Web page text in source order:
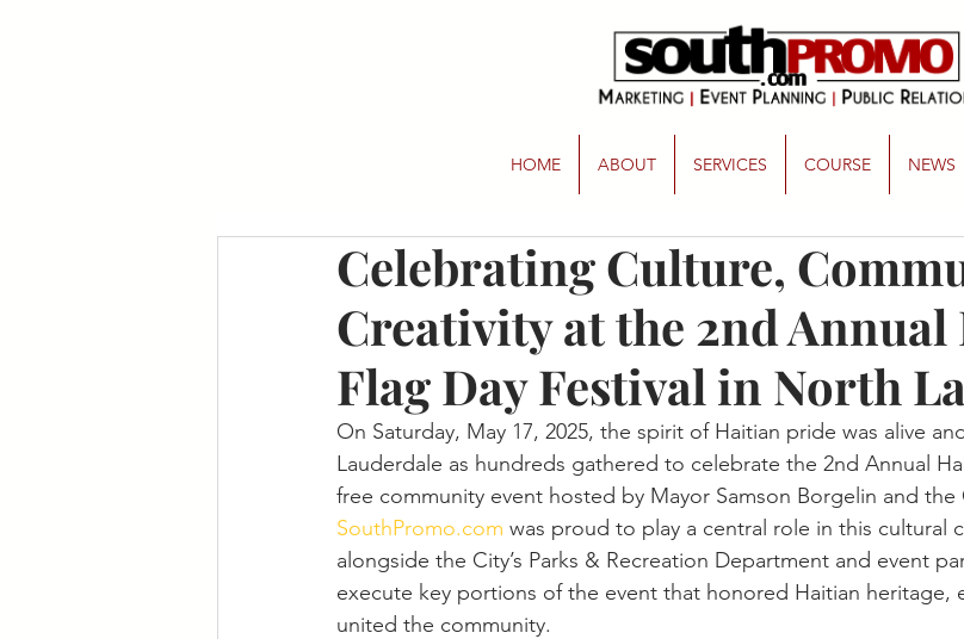
HOME ABOUT SERVICES COURSE NEWS
Celebrating Culture,
Creativity at the 2nd
Flag Day Festival in North
On Saturday, May 17, 2025, the spirit of Haitian pride was alive
Lauderdale as hundreds gathered to celebrate the 2nd Annual
free community event hosted by Mayor Samson Borgelin and
SouthPromo.com was proud to play a central role in this cultural
alongside the City’s Parks & Recreation Department and event
execute key portions of the event that honored Haitian heritage,
united the community.